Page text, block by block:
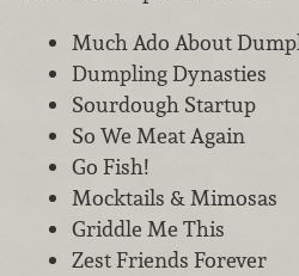
Much Ado About
Dumpling Dynasties
Sourdough Startup
So We Meat Again
Go Fish!
Mocktails & Mimosas
Griddle Me This
Zest Friends Forever